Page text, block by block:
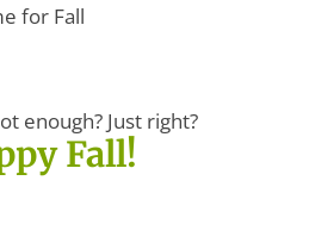
for Fall
enough? Just right?
Fall!